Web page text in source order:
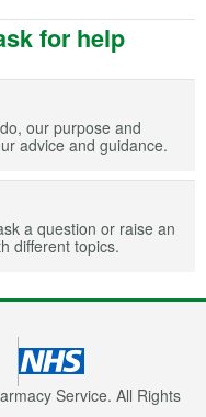
for help
our purpose and
advice and guidance.
a question or raise an
different topics.
Service. All Rights